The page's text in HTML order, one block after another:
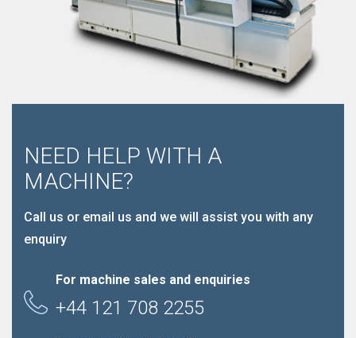
NEED HELP WITH A
MACHINE?
Call us or email us and we will assist you with any
enquiry
For machine sales and enquiries
+44 121 708 2255